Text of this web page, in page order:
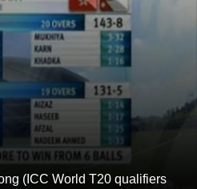
(ICC World T20 qualifiers